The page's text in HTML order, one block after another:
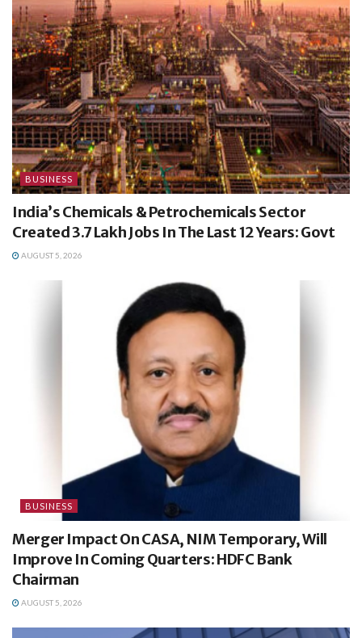
BUSINESS
India’s Chemicals & Petrochemicals Sector
Created 3.7 Lakh Jobs In The Last 12 Years: Govt
AUGUST 5, 2026
BUSINESS
Merger Impact On CASA, NIM Temporary, Will
Improve In Coming Quarters: HDFC Bank
Chairman
AUGUST 5, 2026